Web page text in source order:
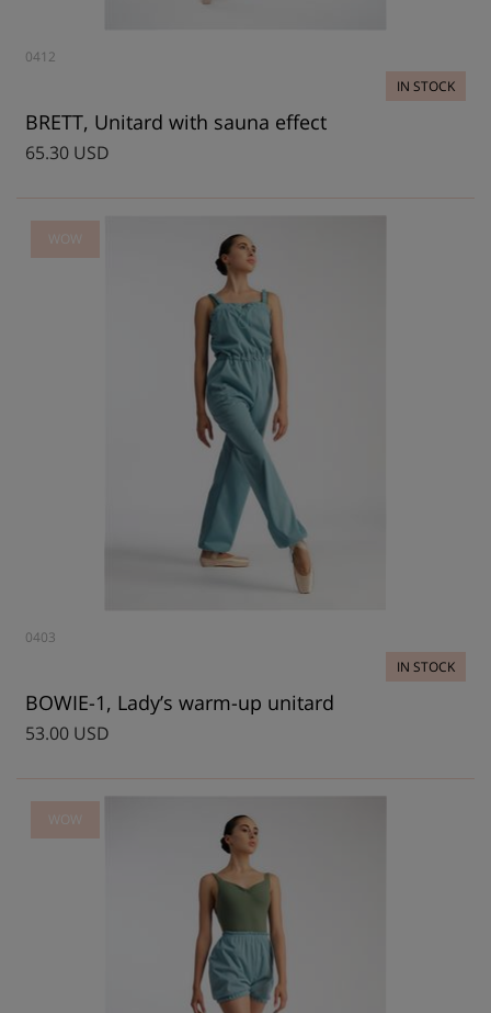
0412
IN STOCK
BRETT, Unitard with sauna effect
65.30 USD
WOW
0403
IN STOCK
BOWIE-1, Lady’s warm-up unitard
53.00 USD
WOW